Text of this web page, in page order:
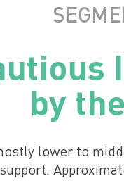
by
lower to